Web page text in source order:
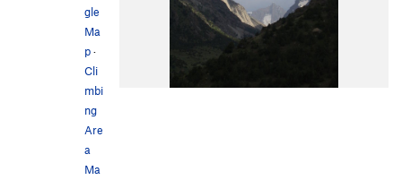
gle
Ma
p·
Cli
mbi
ng
Are
a
Ma